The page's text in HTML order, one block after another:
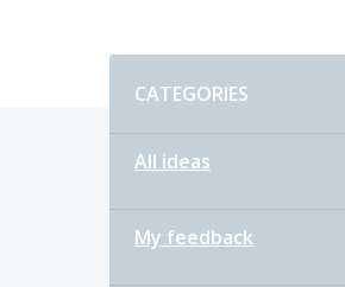
CATEGORIES
All ideas
My feedback